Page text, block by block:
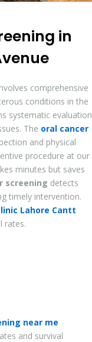
in
comprehensive
conditions in the
systematic evaluation
The oral cancer
and physical
procedure at our
minutes but saves
screening detects
timely intervention.
Lahore Cantt
rates.
near me
and survival